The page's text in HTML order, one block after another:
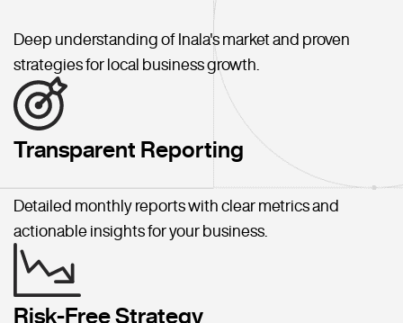
Deep understanding of Inala's market and proven
strategies for local business growth.
Transparent Reporting
Detailed monthly reports with clear metrics and
actionable insights for your business.
Risk-Free Strategy